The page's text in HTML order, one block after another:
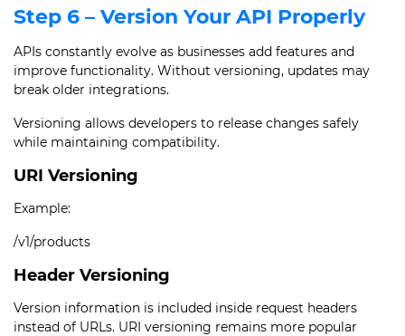
Step 6 – Version Your API Properly
APIs constantly evolve as businesses add features and
improve functionality. Without versioning, updates may
break older integrations.
Versioning allows developers to release changes safely
while maintaining compatibility.
URI Versioning
Example:
/v1/products
Header Versioning
Version information is included inside request headers
instead of URLs. URI versioning remains more popular